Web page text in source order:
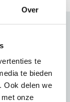
Over
te
te bieden
Ook delen we
onze
we
and